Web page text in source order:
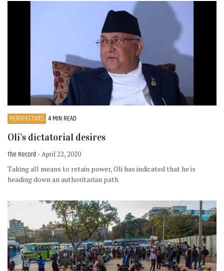
PERSPECTIVES 4 MIN READ
Oli’s dictatorial desires
The Record - April 22, 2020
Taking all means to retain power, Oli has indicated that he is
heading down an authoritarian path